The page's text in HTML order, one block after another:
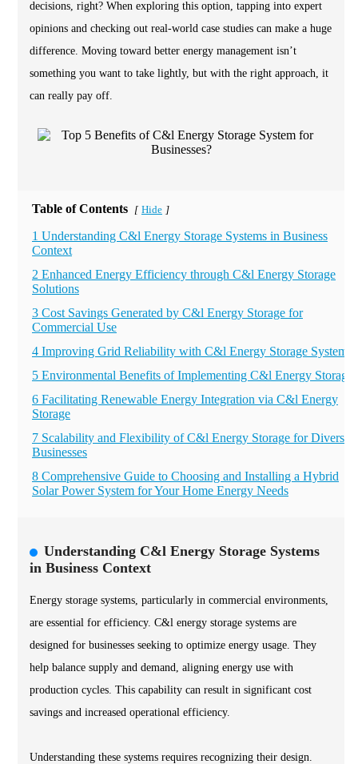
decisions, right? When exploring this option, tapping into expert
opinions and checking out real-world case studies can make a huge
difference. Moving toward better energy management isn’t
something you want to take lightly, but with the right approach, it
can really pay off.
Table of Contents [ Hide ]
1 Understanding C&l Energy Storage Systems in Business
Context
2 Enhanced Energy Efficiency through C&l Energy Storage
Solutions
3 Cost Savings Generated by C&l Energy Storage for
Commercial Use
4 Improving Grid Reliability with C&l Energy Storage Systems
5 Environmental Benefits of Implementing C&l Energy Storage
6 Facilitating Renewable Energy Integration via C&l Energy
Storage
7 Scalability and Flexibility of C&l Energy Storage for Diverse
Businesses
8 Comprehensive Guide to Choosing and Installing a Hybrid
Solar Power System for Your Home Energy Needs
Understanding C&l Energy Storage Systems
in Business Context
Energy storage systems, particularly in commercial environments,
are essential for efficiency. C&l energy storage systems are
designed for businesses seeking to optimize energy usage. They
help balance supply and demand, aligning energy use with
production cycles. This capability can result in significant cost
savings and increased operational efficiency.
Understanding these systems requires recognizing their design.